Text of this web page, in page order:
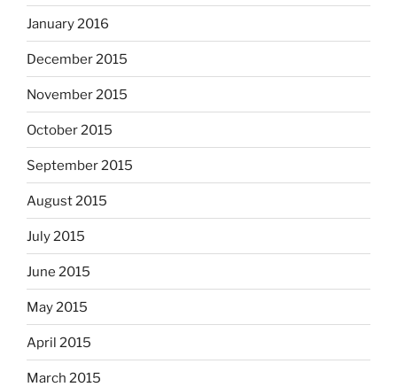
January 2016
December 2015
November 2015
October 2015
September 2015
August 2015
July 2015
June 2015
May 2015
April 2015
March 2015